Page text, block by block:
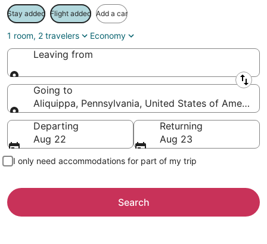
Stay added Flight added Add a car
1 room, 2 travelers Economy
Leaving from
Leaving from
Going to
Aliquippa, Pennsylvania, United States of America
Going to
Departing
Aug 22
Returning
Aug 23
I only need accommodations for part of my trip
Search